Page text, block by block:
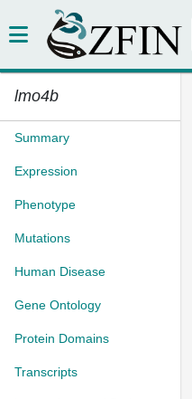
lmo4b
Summary
Expression
Phenotype
Mutations
Human Disease
Gene Ontology
Protein Domains
Transcripts